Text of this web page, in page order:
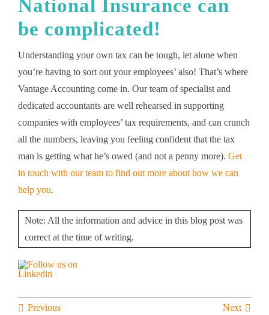
National Insurance can
be complicated!
Understanding your own tax can be tough, let alone when
you’re having to sort out your employees’ also! That’s where
Vantage Accounting come in. Our team of specialist and
dedicated accountants are well rehearsed in supporting
companies with employees’ tax requirements, and can crunch
all the numbers, leaving you feeling confident that the tax
man is getting what he’s owed (and not a penny more). Get
in touch with our team to find out more about how we can
help you.
Note: All the information and advice in this blog post was
correct at the time of writing.
Previous Next